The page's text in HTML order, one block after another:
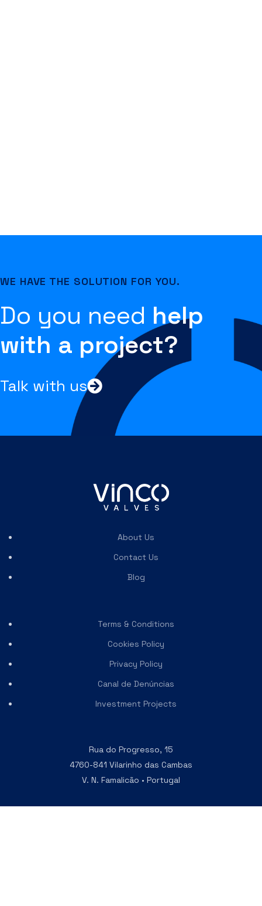
WE HAVE THE SOLUTION FOR YOU.
Do you need help
with a project?
Talk with us
About Us
Contact Us
Blog
Terms & Conditions
Cookies Policy
Privacy Policy
Canal de Denúncias
Investment Projects
Rua do Progresso, 15
4760-841 Vilarinho das Cambas
V. N. Famalicão • Portugal